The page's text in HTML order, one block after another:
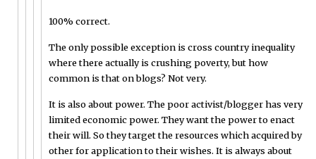
100% correct.
The only possible exception is cross country inequality
where there actually is crushing poverty, but how
common is that on blogs? Not very.
It is also about power. The poor activist/blogger has very
limited economic power. They want the power to enact
their will. So they target the resources which acquired by
other for application to their wishes. It is always about